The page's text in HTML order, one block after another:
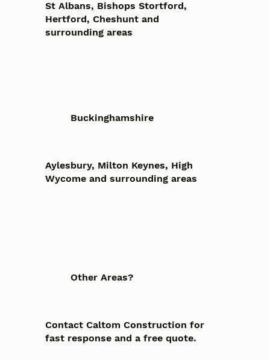
St Albans, Bishops Stortford,
Hertford, Cheshunt and
surrounding areas
Buckinghamshire
Aylesbury, Milton Keynes, High
Wycome and surrounding areas
Other Areas?
Contact Caltom Construction for
fast response and a free quote.